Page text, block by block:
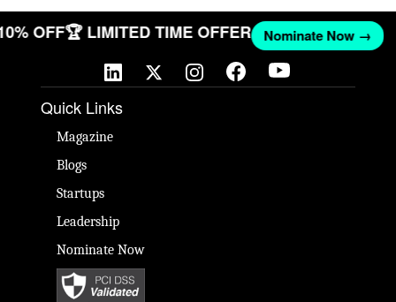
OFF🏆 LIMITED TIME OFFER Nominate Now →
Quick Links
Magazine
Blogs
Startups
Leadership
Nominate Now